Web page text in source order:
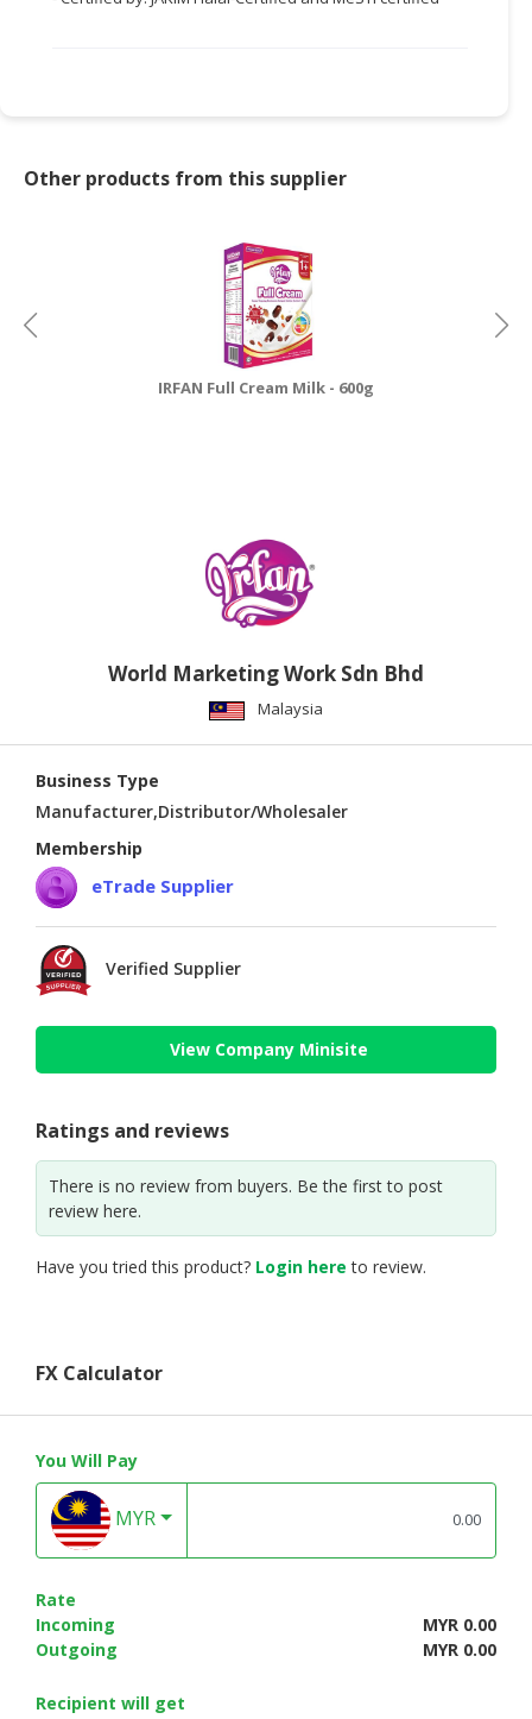
Other products from this supplier
IRFAN Full Cream Milk - 600g
World Marketing Work Sdn Bhd
Malaysia
Business Type
Manufacturer,Distributor/Wholesaler
Membership
eTrade Supplier
Verified Supplier
View Company Minisite
Ratings and reviews
There is no review from buyers. Be the first to post
review here.
Have you tried this product? Login here to review.
FX Calculator
You Will Pay
MYR
Rate
Incoming
MYR 0.00
Outgoing
MYR 0.00
Recipient will get